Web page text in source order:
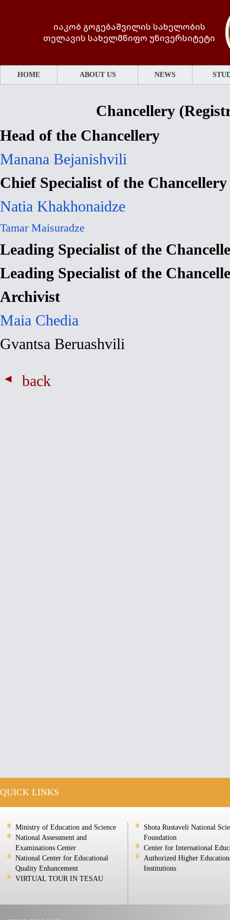
იაკობ გოგებაშვილის სახელობის
თელავის სახელმწიფო უნივერსიტეტი
HOME ABOUT US NEWS
Chancellery
Head of the Chancellery
Manana Bejanishvili
Chief Specialist of the Chancellery
Natia Khakhonaidze
Tamar Maisuradze
Leading Specialist of the
Leading Specialist of the
Archivist
Maia Chedia
Gvantsa Beruashvili
back
QUICK LINKS
Ministry of Education and Science
National Assessment and
Examinations Center
National Center for Educational
Quality Enhancement
VIRTUAL TOUR IN TESAU
Shota Rustaveli National
Foundation
Center for International
Authorized Higher
Institutions